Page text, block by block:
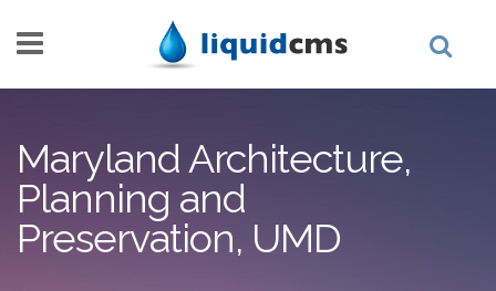
Maryland Architecture,
Planning and
Preservation, UMD